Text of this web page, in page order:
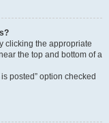
clicking the appropriate
the top and bottom of a
posted” option checked